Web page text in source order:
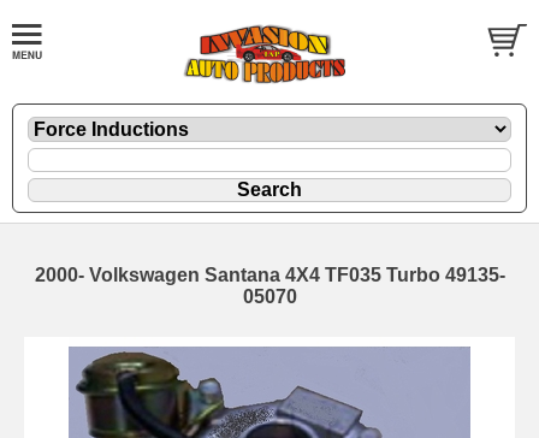
2000- Volkswagen Santana 4X4 TF035 Turbo 49135-
05070